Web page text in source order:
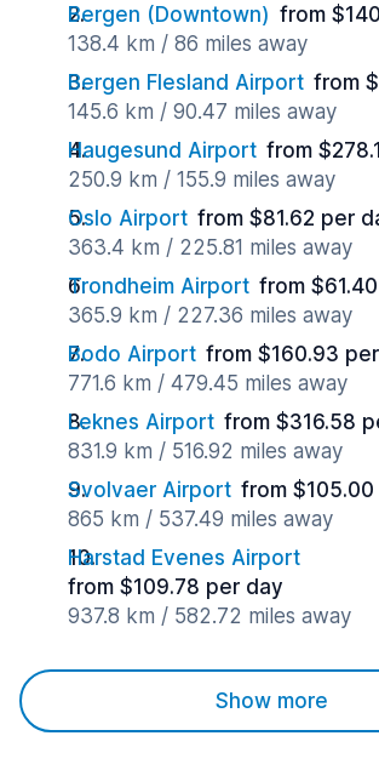
Bergen (Downtown) from
138.4 km / 86 miles away
Bergen Flesland Airport from
145.6 km / 90.47 miles away
Haugesund Airport from
250.9 km / 155.9 miles away
Oslo Airport from $81.62 per
363.4 km / 225.81 miles away
Trondheim Airport from
365.9 km / 227.36 miles away
Bodo Airport from $160.93
771.6 km / 479.45 miles away
Leknes Airport from $316.58
831.9 km / 516.92 miles away
Svolvaer Airport from
865 km / 537.49 miles away
Harstad Evenes Airport
from $109.78 per day
937.8 km / 582.72 miles away
Show more